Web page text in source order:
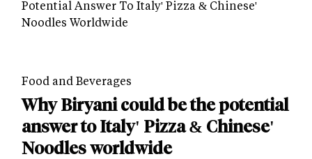
Potential Answer To Italy' Pizza & Chinese'
Noodles Worldwide
Food and Beverages
Why Biryani could be the potential
answer to Italy' Pizza & Chinese'
Noodles worldwide